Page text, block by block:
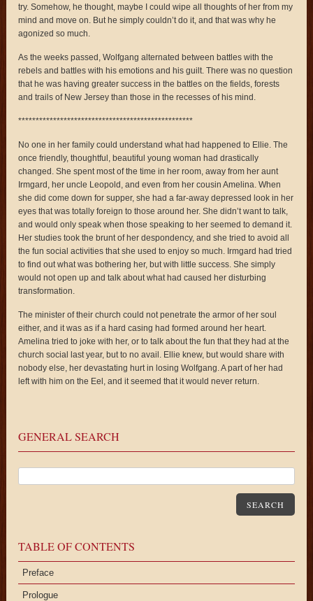
try. Somehow, he thought, maybe I could wipe all thoughts of her from my
mind and move on. But he simply couldn’t do it, and that was why he
agonized so much.
As the weeks passed, Wolfgang alternated between battles with the
rebels and battles with his emotions and his guilt. There was no question
that he was having greater success in the battles on the fields, forests
and trails of New Jersey than those in the recesses of his mind.
**************************************************
No one in her family could understand what had happened to Ellie. The
once friendly, thoughtful, beautiful young woman had drastically
changed. She spent most of the time in her room, away from her aunt
Irmgard, her uncle Leopold, and even from her cousin Amelina. When
she did come down for supper, she had a far-away depressed look in her
eyes that was totally foreign to those around her. She didn’t want to talk,
and would only speak when those speaking to her seemed to demand it.
Her studies took the brunt of her despondency, and she tried to avoid all
the fun social activities that she used to enjoy so much. Irmgard had tried
to find out what was bothering her, but with little success. She simply
would not open up and talk about what had caused her disturbing
transformation.
The minister of their church could not penetrate the armor of her soul
either, and it was as if a hard casing had formed around her heart.
Amelina tried to joke with her, or to talk about the fun that they had at the
church social last year, but to no avail. Ellie knew, but would share with
nobody else, her devastating hurt in losing Wolfgang. A part of her had
left with him on the Eel, and it seemed that it would never return.
GENERAL SEARCH
SEARCH
TABLE OF CONTENTS
Preface
Prologue